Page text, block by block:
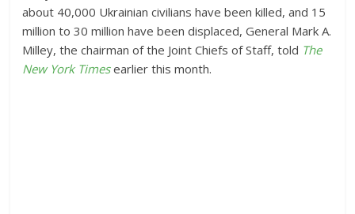
about 40,000 Ukrainian civilians have been killed, and 15
million to 30 million have been displaced, General Mark A.
Milley, the chairman of the Joint Chiefs of Staff, told The
New York Timesearlier this month.